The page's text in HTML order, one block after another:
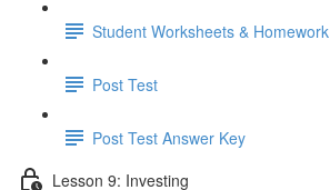
Student Worksheets & Homework
Post Test
Post Test Answer Key
Lesson 9: Investing